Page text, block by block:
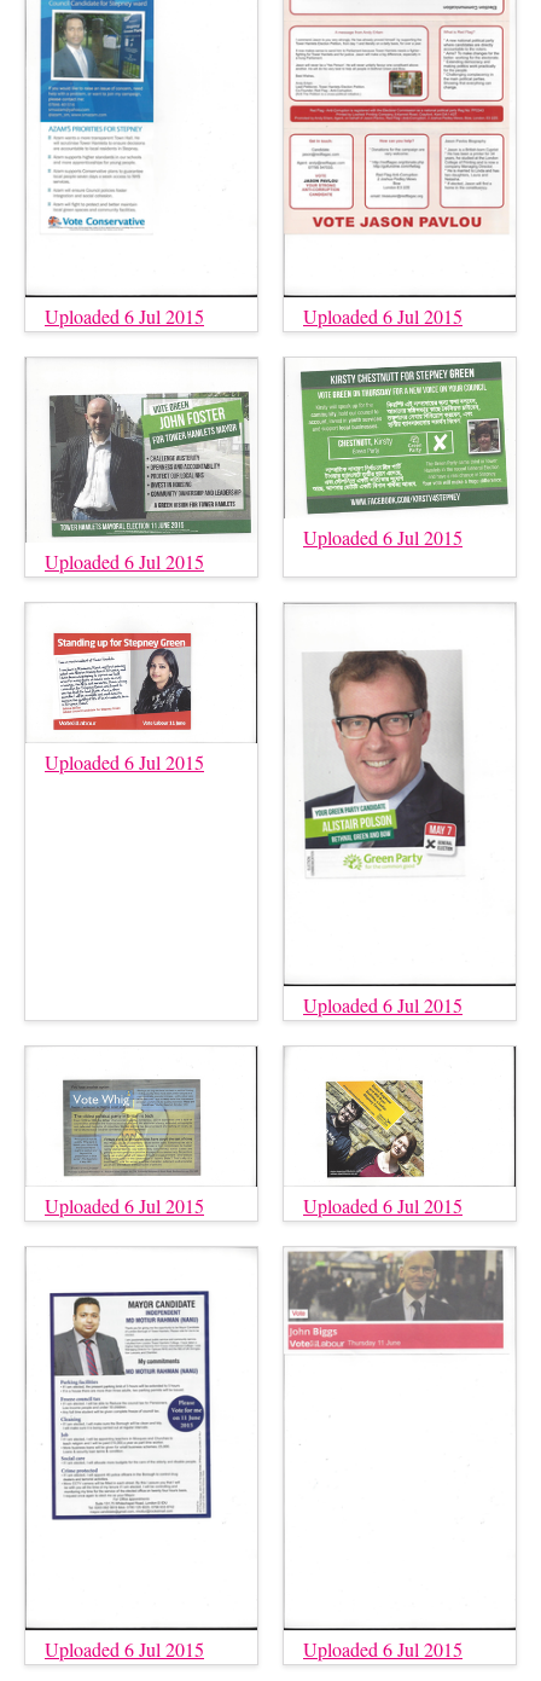
Uploaded 6 Jul 2015 Uploaded 6 Jul 2015
Uploaded 6 Jul 2015
Uploaded 6 Jul 2015
Uploaded 6 Jul 2015
Uploaded 6 Jul 2015
Uploaded 6 Jul 2015 Uploaded 6 Jul 2015
Uploaded 6 Jul 2015 Uploaded 6 Jul 2015